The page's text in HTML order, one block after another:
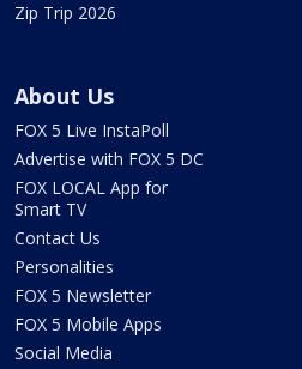
Zip Trip 2026
About Us
FOX 5 Live InstaPoll
Advertise with FOX 5 DC
FOX LOCAL App for
Smart TV
Contact Us
Personalities
FOX 5 Newsletter
FOX 5 Mobile Apps
Social Media